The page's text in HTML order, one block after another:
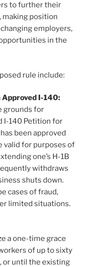
to further their
making position
employers,
in the
rule include:
Approved I-140:
grounds for
I-140 Petition for
been approved
valid for purposes of
one’s H-1B
withdraws
shuts down.
cases of fraud,
limited situations.
a one-time grace
of up to sixty
or until the existing